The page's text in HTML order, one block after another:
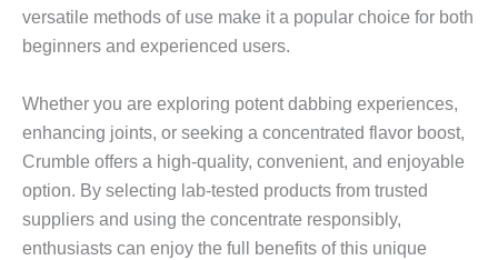
versatile methods of use make it a popular choice for both
beginners and experienced users.
Whether you are exploring potent dabbing experiences,
enhancing joints, or seeking a concentrated flavor boost,
Crumble offers a high-quality, convenient, and enjoyable
option. By selecting lab-tested products from trusted
suppliers and using the concentrate responsibly,
enthusiasts can enjoy the full benefits of this unique